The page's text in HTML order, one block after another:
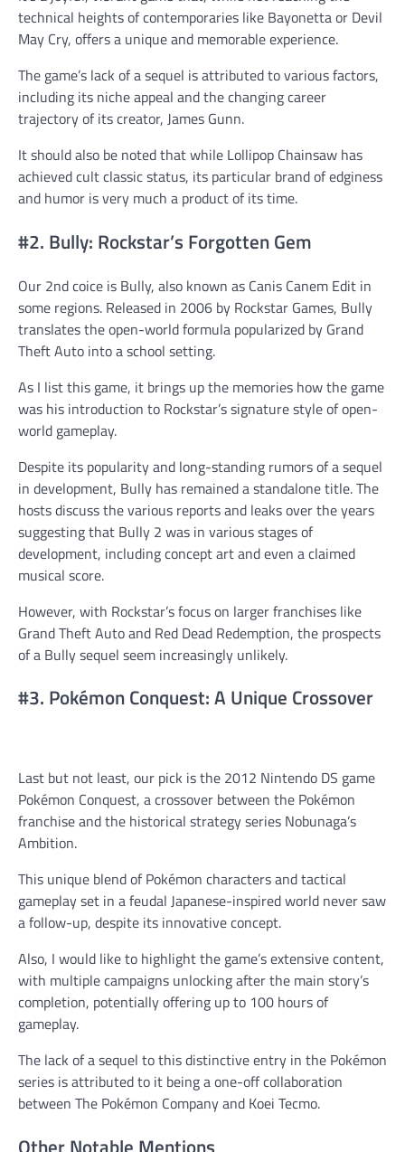
technical heights of contemporaries like Bayonetta or Devil
May Cry, offers a unique and memorable experience.
The game’s lack of a sequel is attributed to various factors,
including its niche appeal and the changing career
trajectory of its creator, James Gunn.
It should also be noted that while Lollipop Chainsaw has
achieved cult classic status, its particular brand of edginess
and humor is very much a product of its time.
#2. Bully: Rockstar’s Forgotten Gem
Our 2nd coice is Bully, also known as Canis Canem Edit in
some regions. Released in 2006 by Rockstar Games, Bully
translates the open-world formula popularized by Grand
Theft Auto into a school setting.
As I list this game, it brings up the memories how the game
was his introduction to Rockstar’s signature style of open-
world gameplay.
Despite its popularity and long-standing rumors of a sequel
in development, Bully has remained a standalone title. The
hosts discuss the various reports and leaks over the years
suggesting that Bully 2 was in various stages of
development, including concept art and even a claimed
musical score.
However, with Rockstar’s focus on larger franchises like
Grand Theft Auto and Red Dead Redemption, the prospects
of a Bully sequel seem increasingly unlikely.
#3. Pokémon Conquest: A Unique Crossover
Last but not least, our pick is the 2012 Nintendo DS game
Pokémon Conquest, a crossover between the Pokémon
franchise and the historical strategy series Nobunaga’s
Ambition.
This unique blend of Pokémon characters and tactical
gameplay set in a feudal Japanese-inspired world never saw
a follow-up, despite its innovative concept.
Also, I would like to highlight the game’s extensive content,
with multiple campaigns unlocking after the main story’s
completion, potentially offering up to 100 hours of
gameplay.
The lack of a sequel to this distinctive entry in the Pokémon
series is attributed to it being a one-off collaboration
between The Pokémon Company and Koei Tecmo.